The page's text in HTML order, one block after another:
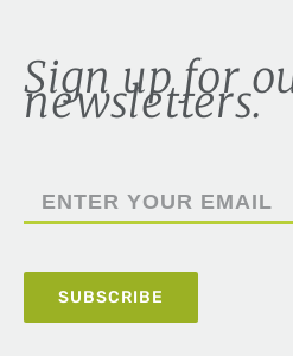
Sign up for
newsletters.